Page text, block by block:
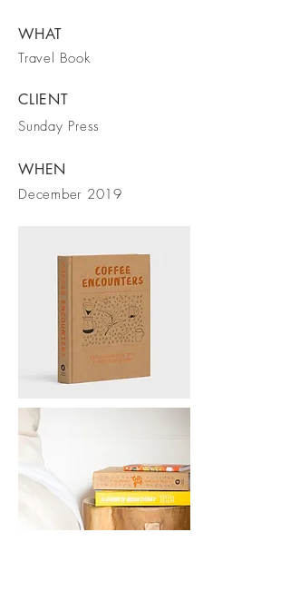
WHAT
Travel Book
CLIENT
Sunday Press
WHEN
December 2019